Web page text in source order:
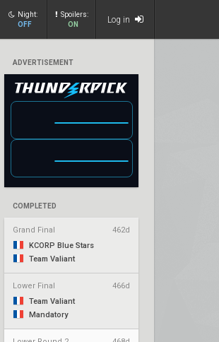
Night:
OFF
Spoilers:
ON
Log in
ADVERTISEMENT
COMPLETED
Grand Final
462d
KCORP Blue Stars
Team Valiant
Lower Final
466d
Team Valiant
Mandatory